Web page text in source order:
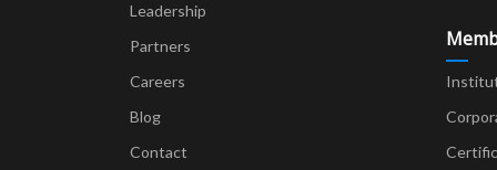
Leadership
Partners
Careers
Blog
Contact